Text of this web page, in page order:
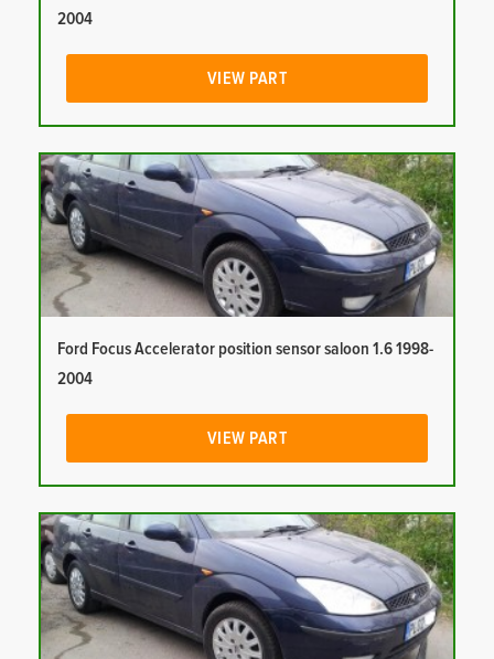
2004
VIEW PART
Ford Focus Accelerator position sensor saloon 1.6 1998-
2004
VIEW PART